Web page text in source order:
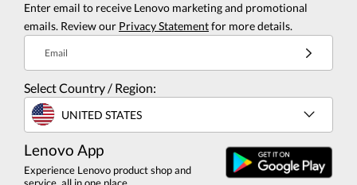
Enter email to receive Lenovo marketing and promotional
emails. Review our Privacy Statementfor more details.
Email
Select Country / Region:
UNITED STATES
Lenovo App
Experience Lenovo product shop and